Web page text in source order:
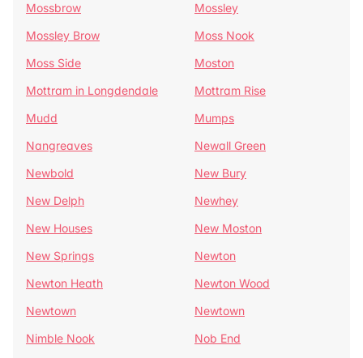
Mossbrow
Mossley
Mossley Brow
Moss Nook
Moss Side
Moston
Mottram in Longdendale
Mottram Rise
Mudd
Mumps
Nangreaves
Newall Green
Newbold
New Bury
New Delph
Newhey
New Houses
New Moston
New Springs
Newton
Newton Heath
Newton Wood
Newtown
Newtown
Nimble Nook
Nob End